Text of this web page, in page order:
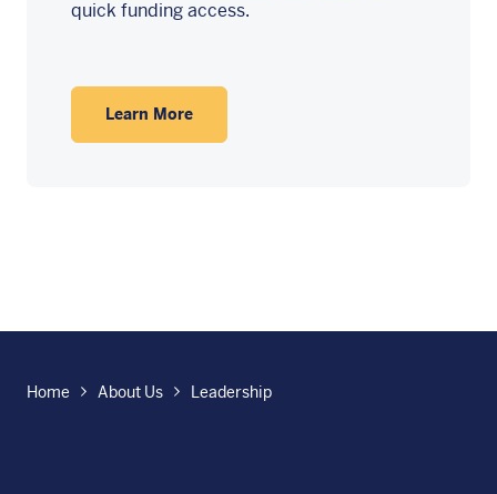
quick funding access.
Learn More
Home About Us Leadership